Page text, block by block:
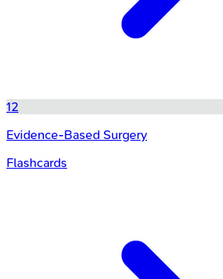
12
Evidence-Based Surgery
Flashcards